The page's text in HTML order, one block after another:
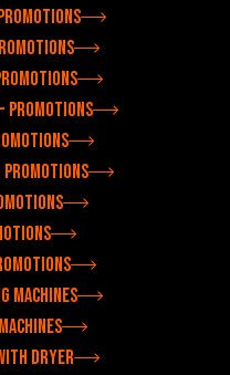
Promotions
machines
dryer